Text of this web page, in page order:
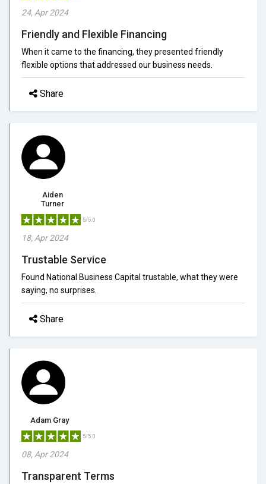
24, Apr 2024
Friendly and Flexible Financing
When it came to the financing, they presented friendly
flexible options that addressed our business needs.
Share
Aiden
Turner
5/5.0
18, Apr 2024
Trustable Service
Found National Business Capital trustable, what they were
saying, no surprises.
Share
Adam Gray
5/5.0
08, Apr 2024
Transparent Terms